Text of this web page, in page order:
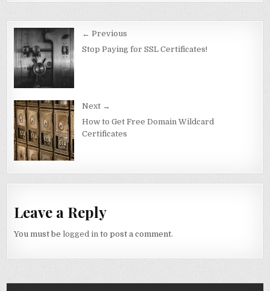
Post
navigation
← Previous
Stop Paying for SSL Certificates!
Next →
How to Get Free Domain Wildcard
Certificates
Leave a Reply
You must belogged in to post a comment.